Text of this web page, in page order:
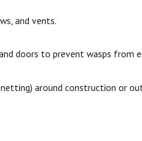
and vents.
doors to prevent wasps from
around construction or